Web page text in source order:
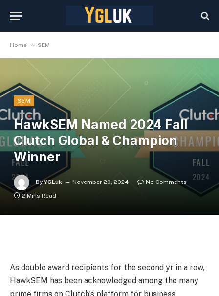
Home » SEM
SEM
HawkSEM Named 2024 Fall
Clutch Global & Champion
Winner
By YGLuk November 20, 2024
No Comments
2 Mins Read
As double award recipients for the second yr in a row,
HawkSEM has been acknowledged among the many
prime firms on Clutch’s platform for business